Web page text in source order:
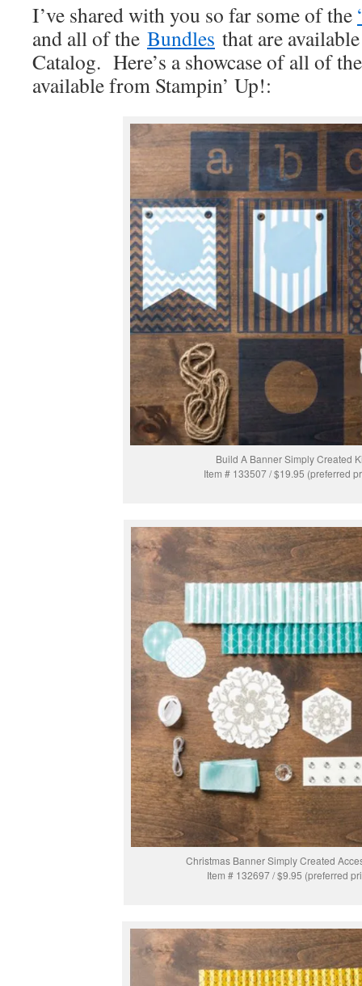
I’ve shared with you so far some of the
and all of the Bundles that are
Catalog. Here’s a showcase of all of
available from Stampin’ Up!:
Build A Banner Simply Created
Item # 133507 / $19.95 (preferred
Christmas Banner Simply Created
Item # 132697 / $9.95 (preferred